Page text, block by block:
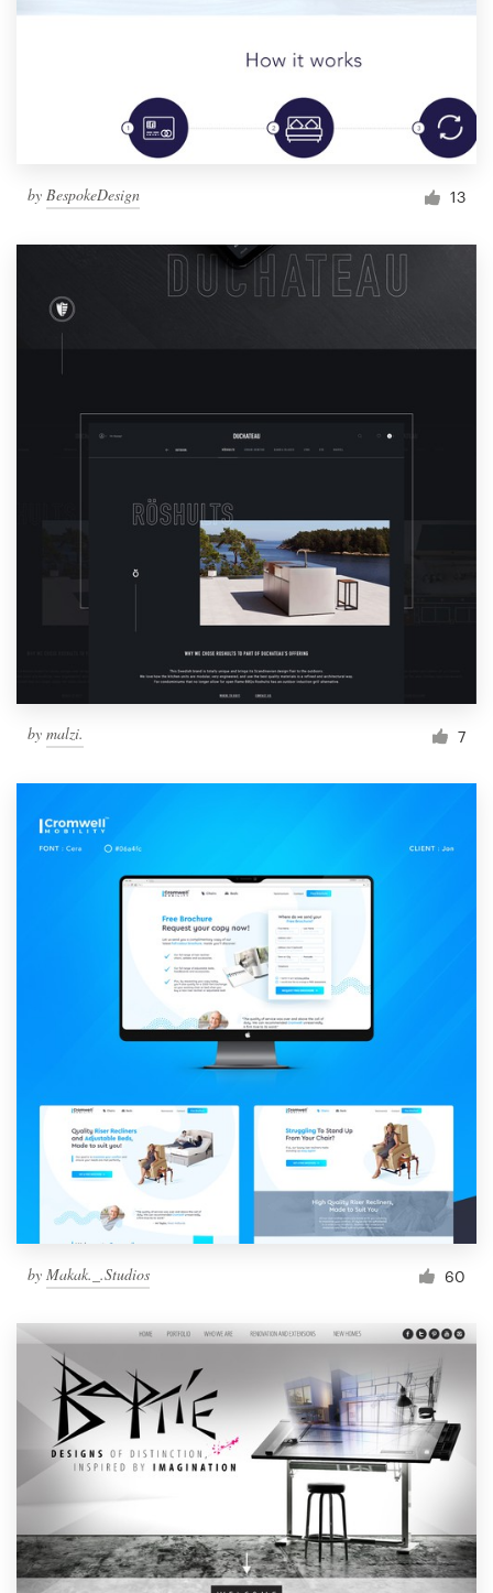
by BespokeDesign 13
by malzi. 7
by Makak._.Studios 60